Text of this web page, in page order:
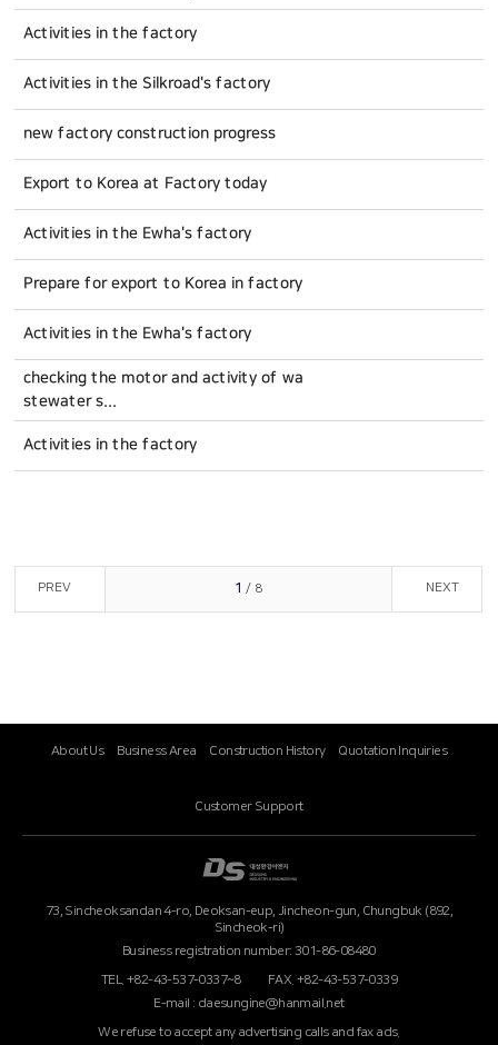
Activities in the factory
Activities in the Silkroad's factory
new factory construction progress
Export to Korea at Factory today
Activities in the Ewha's factory
Prepare for export to Korea in factory
Activities in the Ewha's factory
checking the motor and activity of wa
stewater s...
Activities in the factory
PREV 1 / 8 NEXT
About Us Business Area Construction History Quotation Inquiries
Customer Support
73, Sincheoksandan 4-ro, Deoksan-eup, Jincheon-gun, Chungbuk (892,
Sincheok-ri)
Business registration number: 301-86-08480
TEL. +82-43-537-0337~8
FAX. +82-43-537-0339
E-mail : daesungine@hanmail.net
We refuse to accept any advertising calls and fax ads.